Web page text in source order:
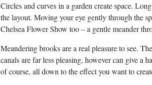
Circles and curves in a garden create space.
the layout. Moving your eye gently through the
Chelsea Flower Show too – a gentle meander
Meandering brooks are a real pleasure to see.
canals are far less pleasing, however can give a
of course, all down to the effect you want to